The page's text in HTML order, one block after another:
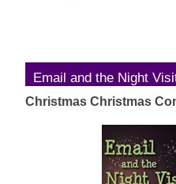
Email and the Night
Christmas Christmas